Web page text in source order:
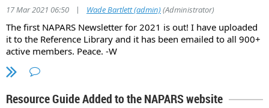
17 Mar 2021 06:50 | Wade Bartlett (admin)(Administrator)
The first NAPARS Newsletter for 2021 is out! I have uploaded
it to the Reference Library and it has been emailed to all 900+
active members. Peace. -W
Resource Guide Added to the NAPARS website